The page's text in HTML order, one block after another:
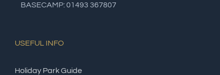
BASECAMP: 01493 367807
USEFUL INFO
Holiday Park Guide